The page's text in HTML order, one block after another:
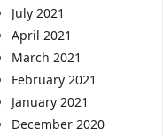
July 2021
April 2021
March 2021
February 2021
January 2021
December 2020